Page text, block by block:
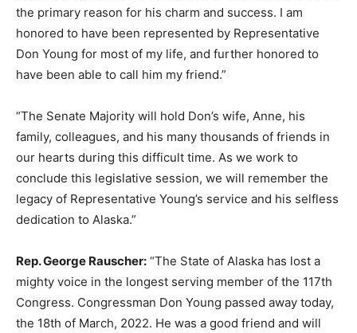
the primary reason for his charm and success. I am
honored to have been represented by Representative
Don Young for most of my life, and further honored to
have been able to call him my friend.”
“The Senate Majority will hold Don’s wife, Anne, his
family, colleagues, and his many thousands of friends in
our hearts during this difficult time. As we work to
conclude this legislative session, we will remember the
legacy of Representative Young’s service and his selfless
dedication to Alaska.”
Rep. George Rauscher: “The State of Alaska has lost a
mighty voice in the longest serving member of the 117th
Congress. Congressman Don Young passed away today,
the 18th of March, 2022. He was a good friend and will